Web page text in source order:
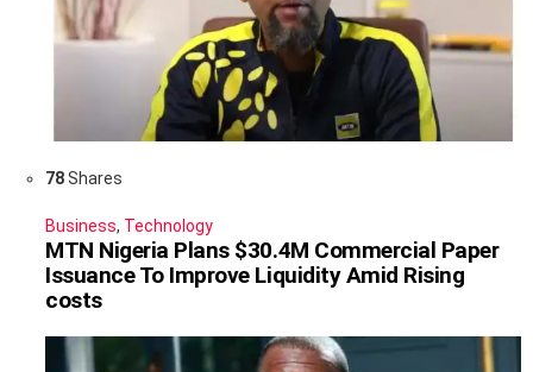
78Shares
Business, Technology
MTN Nigeria Plans $30.4M Commercial Paper
Issuance To Improve Liquidity Amid Rising
costs